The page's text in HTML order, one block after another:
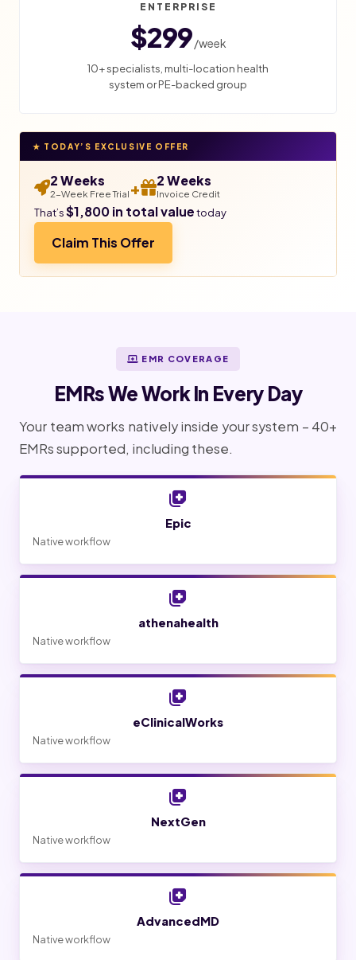
ENTERPRISE
$299/week
10+ specialists, multi-location health
system or PE-backed group
★ TODAY’S EXCLUSIVE OFFER
2 Weeks
2-Week Free Trial + 2 Weeks
Invoice Credit
That’s$1,800 in total valuetoday
Claim This Offer
EMR COVERAGE
EMRs We Work In Every Day
Your team works natively inside your system – 40+
EMRs supported, including these.
Epic
Native workflow
athenahealth
Native workflow
eClinicalWorks
Native workflow
NextGen
Native workflow
AdvancedMD
Native workflow